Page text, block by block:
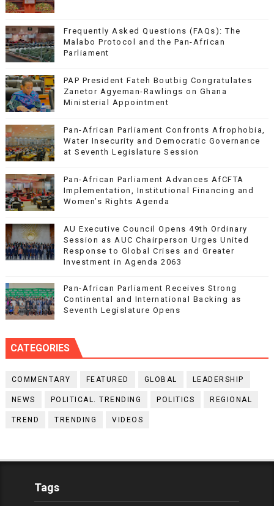
Frequently Asked Questions (FAQs): The
Malabo Protocol and the Pan-African
Parliament
PAP President Fateh Boutbig Congratulates
Zanetor Agyeman-Rawlings on Ghana
Ministerial Appointment
Pan-African Parliament Confronts Afrophobia,
Water Insecurity and Democratic Governance
at Seventh Legislature Session
Pan-African Parliament Advances AfCFTA
Implementation, Institutional Financing and
Women’s Rights Agenda
AU Executive Council Opens 49th Ordinary
Session as AUC Chairperson Urges United
Response to Global Crises and Greater
Investment in Agenda 2063
Pan-African Parliament Receives Strong
Continental and International Backing as
Seventh Legislature Opens
CATEGORIES
COMMENTARY FEATURED GLOBAL LEADERSHIP
NEWS POLITICAL. TRENDING POLITICS REGIONAL
TREND TRENDING VIDEOS
Tags